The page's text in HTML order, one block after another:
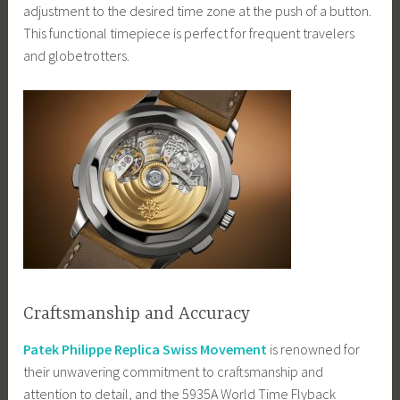
adjustment to the desired time zone at the push of a button.
This functional timepiece is perfect for frequent travelers
and globetrotters.
Craftsmanship and Accuracy
Patek Philippe Replica Swiss Movement is renowned for
their unwavering commitment to craftsmanship and
attention to detail, and the 5935A World Time Flyback